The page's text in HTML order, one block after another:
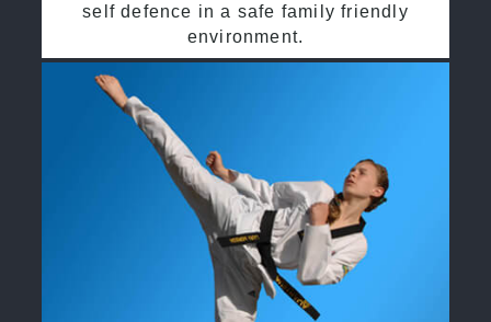
self defence in a safe family friendly
environment.